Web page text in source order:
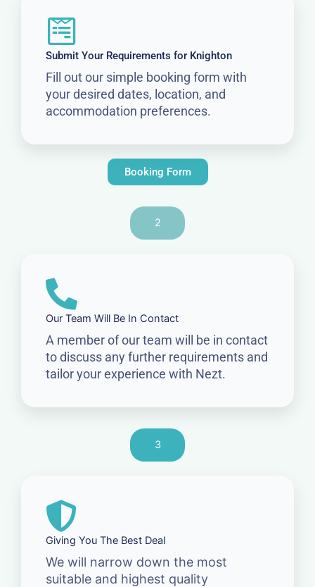
Submit Your Requirements for Knighton
Fill out our simple booking form with
your desired dates, location, and
accommodation preferences.
Booking Form
2
Our Team Will Be In Contact
A member of our team will be in contact
to discuss any further requirements and
tailor your experience with Nezt.
3
Giving You The Best Deal
We will narrow down the most
suitable and highest quality